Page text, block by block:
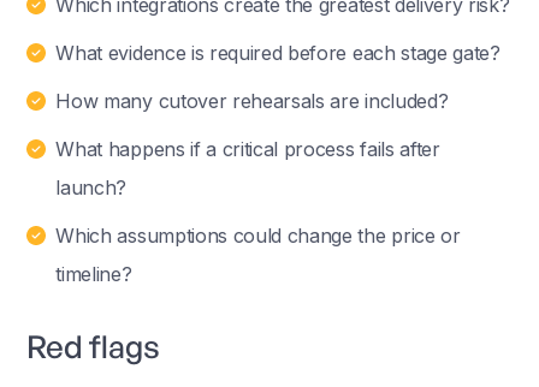
What evidence is required before each stage gate?
How many cutover rehearsals are included?
What happens if a critical process fails after
launch?
Which assumptions could change the price or
timeline?
Red flags